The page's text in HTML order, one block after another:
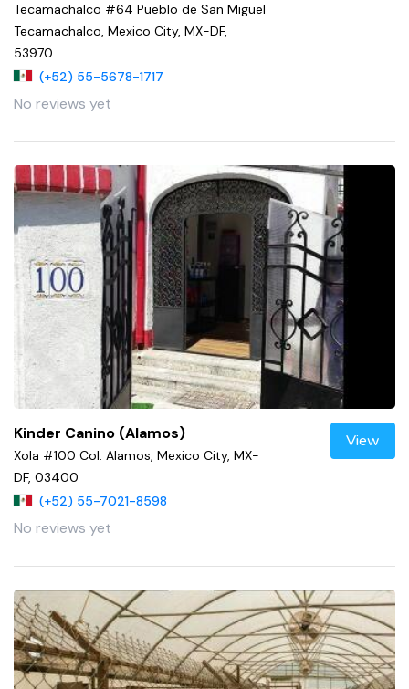
Tecamachalco #64 Pueblo de San Miguel
Tecamachalco, Mexico City, MX-DF,
53970
(+52) 55-5678-1717
No reviews yet
Kinder Canino (Alamos)
Xola #100 Col. Alamos, Mexico City, MX-
DF, 03400
(+52) 55-7021-8598
No reviews yet
View